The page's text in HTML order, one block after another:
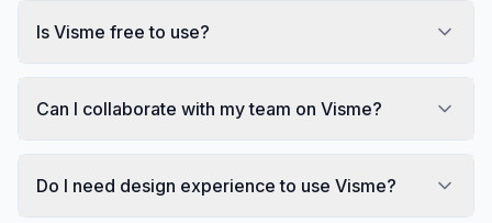
Is Visme free to use?
Can I collaborate with my team on Visme?
Do I need design experience to use Visme?